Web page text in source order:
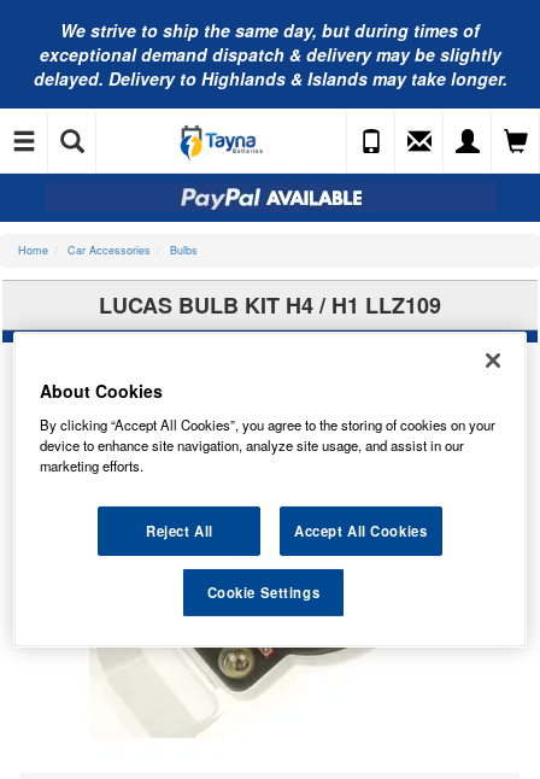
We strive to ship the same day, but during times of
exceptional demand dispatch & delivery may be slightly
delayed. Delivery to Highlands & Islands may take longer.
Home Car Accessories Bulbs
LUCAS BULB KIT H4 / H1 LLZ109
About Cookies
By clicking “Accept All Cookies”, you agree to the storing of cookies on your
device to enhance site navigation, analyze site usage, and assist in our
marketing efforts.
Reject All Accept All Cookies
Cookie Settings